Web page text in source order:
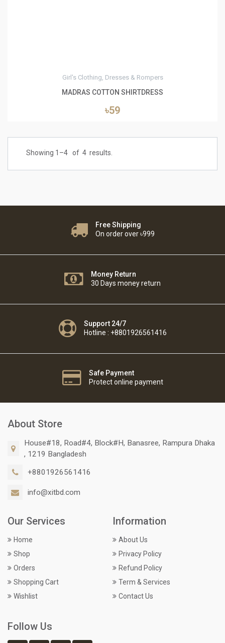
Girl's Clothing, Dresses & Rompers
MADRAS COTTON SHIRTDRESS
৳59
Showing 1–4 of 4 results.
Free Shipping
On order over ৳999
Money Return
30 Days money return
Support 24/7
Hotline : +8801926561416
Safe Payment
Protect online payment
About Store
House#18, Road#4, Block#H, Banasree, Rampura Dhaka
, 1219 Bangladesh
+8801926561416
info@xitbd.com
Our Services
Home
Shop
Orders
Shopping Cart
Wishlist
Information
About Us
Privacy Policy
Refund Policy
Term & Services
Contact Us
Follow Us